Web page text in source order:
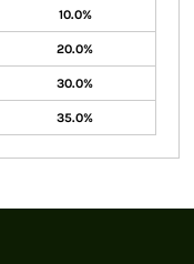
10.0%
20.0%
30.0%
35.0%